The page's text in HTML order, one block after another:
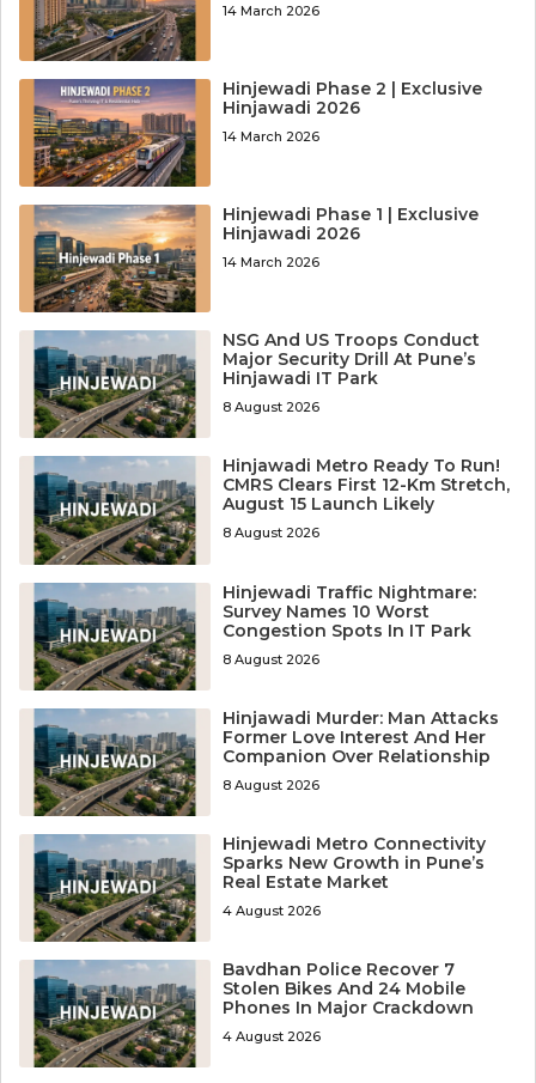
14 March 2026
Hinjewadi Phase 2 | Exclusive
Hinjawadi 2026
14 March 2026
Hinjewadi Phase 1 | Exclusive
Hinjawadi 2026
14 March 2026
NSG And US Troops Conduct
Major Security Drill At Pune’s
Hinjawadi IT Park
8 August 2026
Hinjawadi Metro Ready To Run!
CMRS Clears First 12-Km Stretch,
August 15 Launch Likely
8 August 2026
Hinjewadi Traffic Nightmare:
Survey Names 10 Worst
Congestion Spots In IT Park
8 August 2026
Hinjawadi Murder: Man Attacks
Former Love Interest And Her
Companion Over Relationship
8 August 2026
Hinjewadi Metro Connectivity
Sparks New Growth in Pune’s
Real Estate Market
4 August 2026
Bavdhan Police Recover 7
Stolen Bikes And 24 Mobile
Phones In Major Crackdown
4 August 2026